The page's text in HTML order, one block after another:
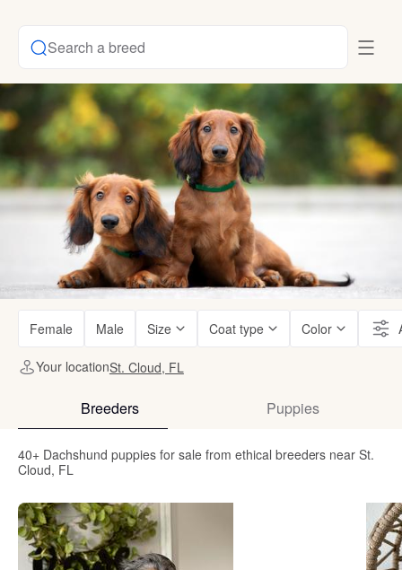
Search a breed
Female Male Size Coat type Color
Your locationSt. Cloud, FL
Breeders Puppies
40+ Dachshund puppies for sale from ethical breeders near St.
Cloud, FL